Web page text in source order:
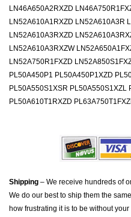
LN46A650A2RXZD
LN52A610A1RXZD LN52A610A3R
LN52A610A3RXZD
LN52A610A3RXZW
LN52A750R1FXZD
PL50A450P1 PL50A450P1XZD
PL50A550S1XSR PL50A550S1XZL
PL50A610T1RXZD
Shipping – We receive hundreds of
We do our best to ship them the
how frustrating it is to be without your